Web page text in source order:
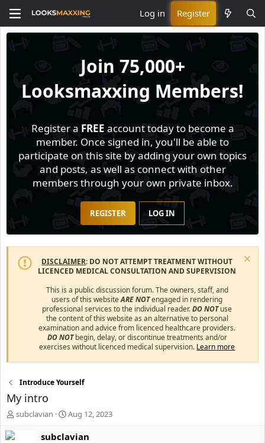
Log in Register
Join 75,000+
Looksmaxxing Members!
Register a FREE account today to become a
member. Once signed in, you'll be able to
participate on this site by adding your own topics
and posts, as well as connect with other
members through your own private inbox.
REGISTER LOG IN
DISCLAIMER: DO NOT ATTEMPT TREATMENT WITHOUT
LICENCED MEDICAL CONSULTATION AND SUPERVISION
This is a public discussion forum. The owners, staff, and
users of this websiteARE NOTengaged in rendering
professional services to the individual reader.DO NOTuse
the content of this website as an alternative to personal
examination and advice from licenced healthcare providers.
DO NOTbegin, delay, or discontinue treatments and/or
exercises without licenced medical supervision. Learn more
Introduce Yourself
My intro
T
subclavian
S
a
Aug 12, 2023
subclavian